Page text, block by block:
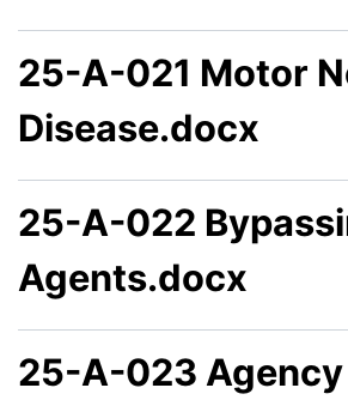
25-A-021 Motor
Disease.docx
25-A-022
Agents.docx
25-A-023 Agency